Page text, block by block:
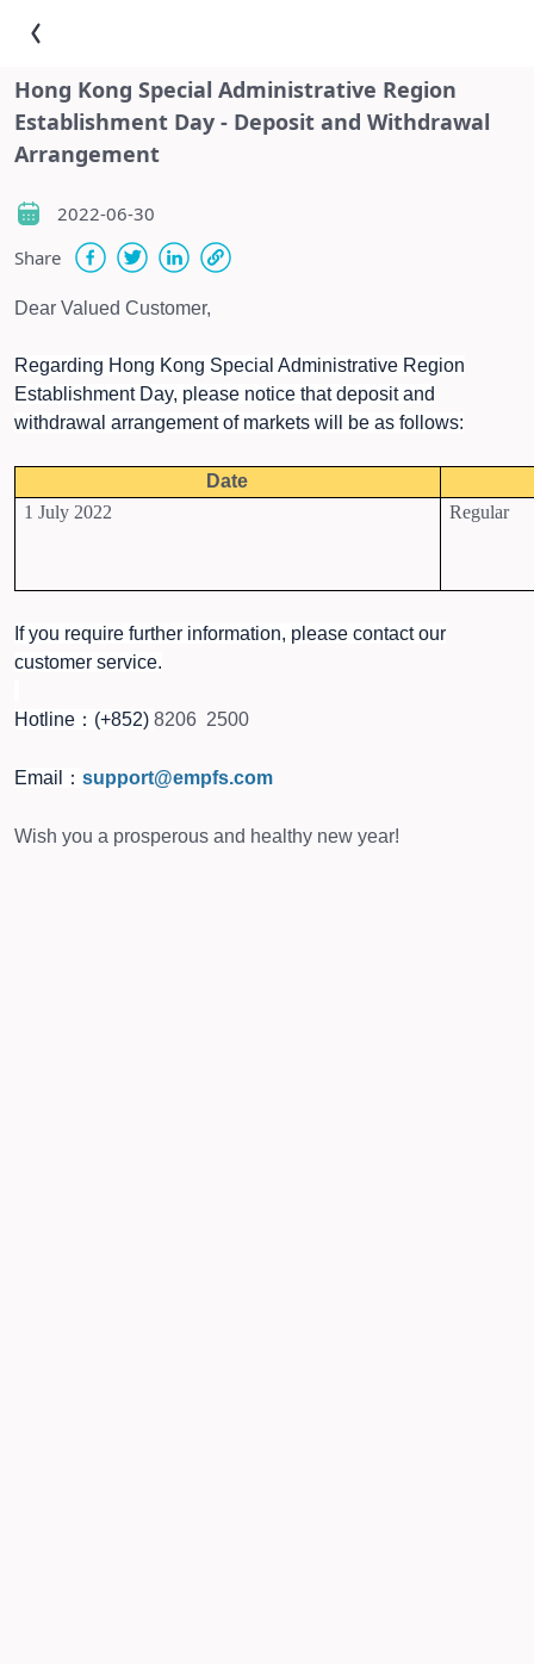
Hong Kong Special Administrative Region
Establishment Day - Deposit and Withdrawal
Arrangement
2022-06-30
Share
Dear Valued Customer,
Regarding Hong Kong Special Administrative Region
Establishment Day, please notice that deposit and
withdrawal arrangement of markets will be as follows:
Date
1 July 2022
Regular
If you require further information, please contact our
customer service.
Hotline：(+852) 8206 2500
Email： support@empfs.com
Wish you a prosperous and healthy new year!